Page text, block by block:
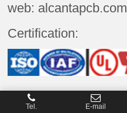
web: alcantapcb.com
Certification:
Tel. E-mail